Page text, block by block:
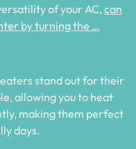
of your AC,can
by turning the …
stand out for their
allowing you to heat
making them perfect
days.